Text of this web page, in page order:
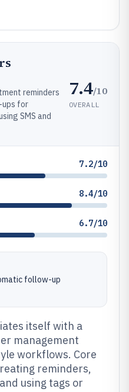
reminders
for
SMS and
7.4/10
OVERALL
7.2/10
8.4/10
6.7/10
follow-up
itself with a
management
workflows. Core
reminders,
using tags or